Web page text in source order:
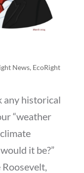
News, EcoRight
any historical
“weather
it be?”